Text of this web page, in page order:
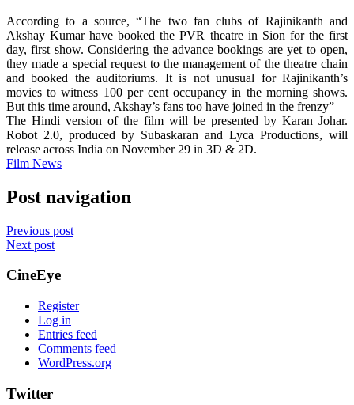
According to a source, “The two fan clubs of Rajinikanth and
Akshay Kumar have booked the PVR theatre in Sion for the first
day, first show. Considering the advance bookings are yet to open,
they made a special request to the management of the theatre chain
and booked the auditoriums. It is not unusual for Rajinikanth’s
movies to witness 100 per cent occupancy in the morning shows.
But this time around, Akshay’s fans too have joined in the frenzy”
The Hindi version of the film will be presented by Karan Johar.
Robot 2.0, produced by Subaskaran and Lyca Productions, will
release across India on November 29 in 3D & 2D.
Film News
Post navigation
Previous post
Next post
CineEye
Register
Log in
Entries feed
Comments feed
WordPress.org
Twitter